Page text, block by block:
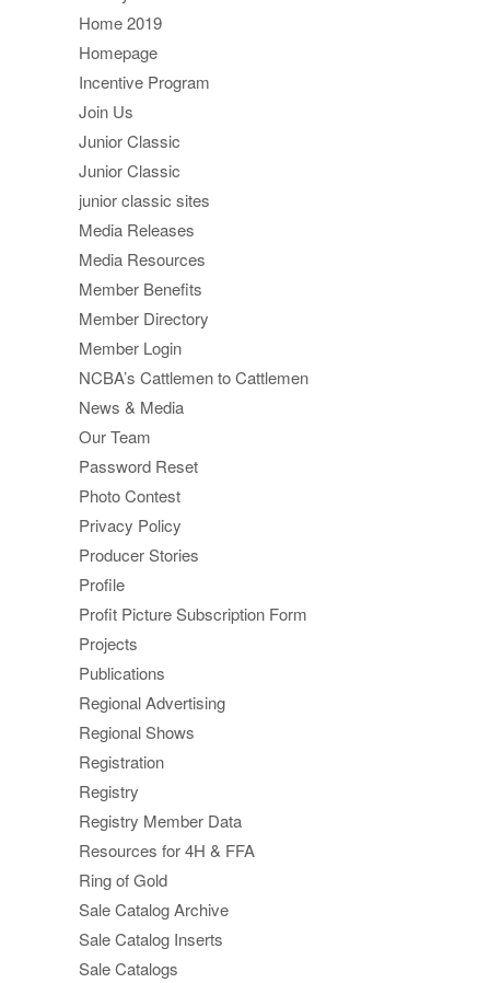
Home 2019
Homepage
Incentive Program
Join Us
Junior Classic
Junior Classic
junior classic sites
Media Releases
Media Resources
Member Benefits
Member Directory
Member Login
NCBA’s Cattlemen to Cattlemen
News & Media
Our Team
Password Reset
Photo Contest
Privacy Policy
Producer Stories
Profile
Profit Picture Subscription Form
Projects
Publications
Regional Advertising
Regional Shows
Registration
Registry
Registry Member Data
Resources for 4H & FFA
Ring of Gold
Sale Catalog Archive
Sale Catalog Inserts
Sale Catalogs